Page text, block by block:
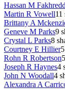
Hassan M
Martin R Vowell11
Brittany A
Geneve M Parks9
Crystal L Parks8
Courtney E Hillier5
Rohn R Robertson5
Joseph R Haynes4
John N Woodall4
Alexandra A